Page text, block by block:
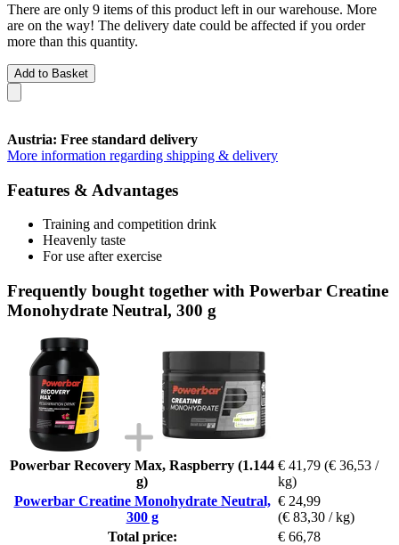
There are only 9 items of this product left in our warehouse. More
are on the way! The delivery date could be affected if you order
more than this quantity.
Add to Basket
Austria: Free standard delivery
More information regarding shipping & delivery
Features & Advantages
Training and competition drink
Heavenly taste
For use after exercise
Frequently bought together with Powerbar Creatine
Monohydrate Neutral, 300 g
Powerbar Recovery Max, Raspberry (1.144
g)
€ 41,79 (€ 36,53 /
kg)
Powerbar Creatine Monohydrate Neutral,
300 g
€ 24,99
(€ 83,30 / kg)
Total price:
€ 66,78